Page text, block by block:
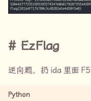
EzFlag
逆向题，扔 ida 里面 F5
Python